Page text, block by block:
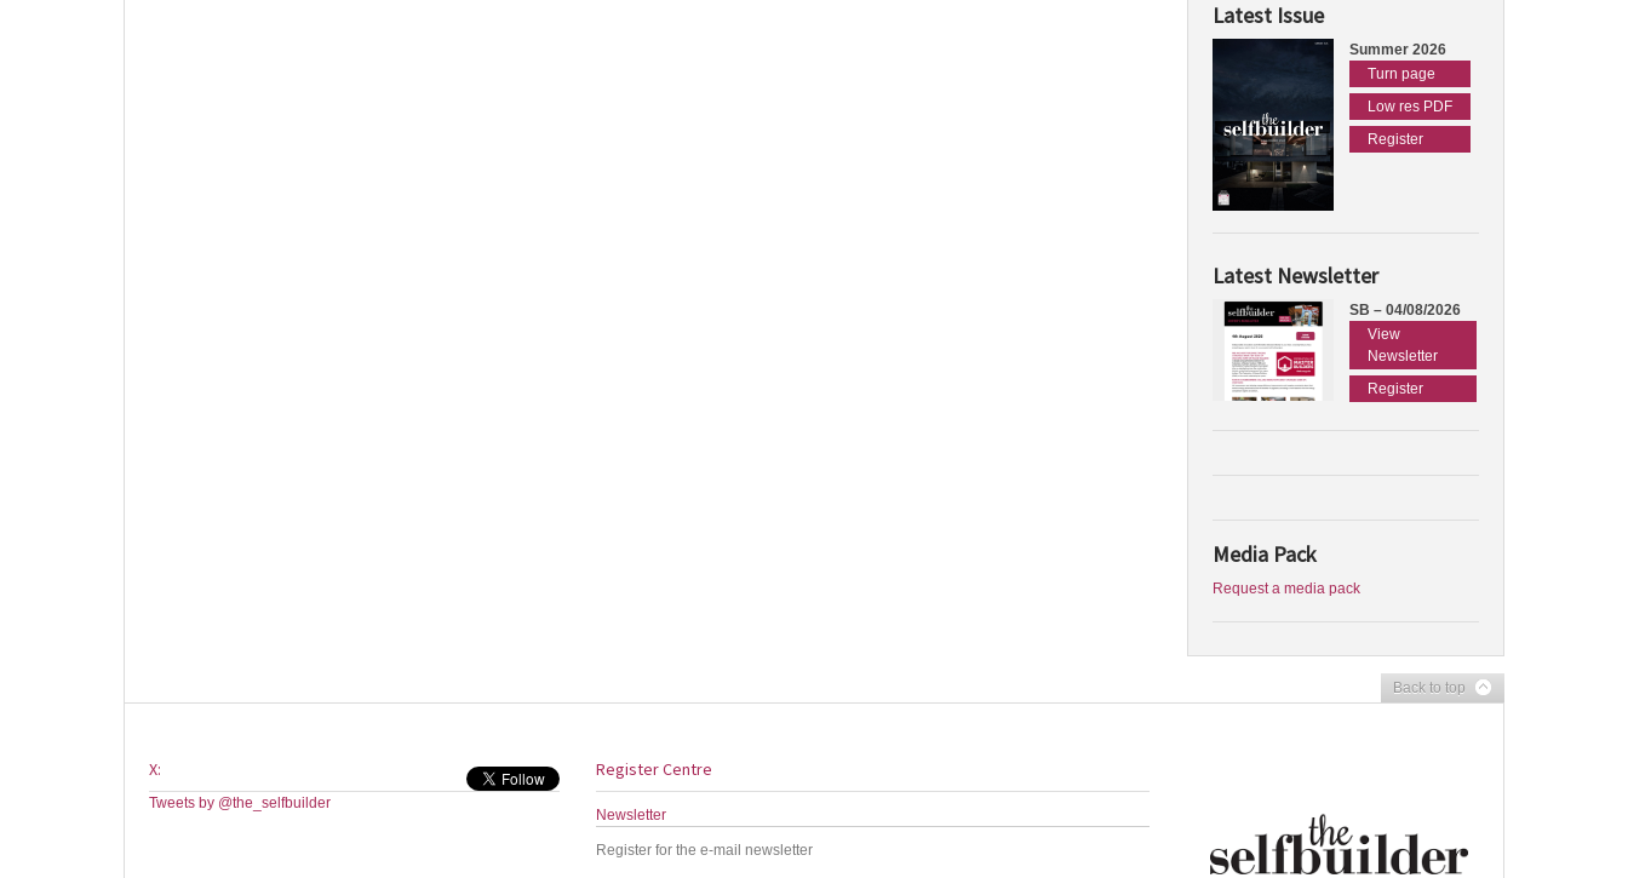
Latest Issue
Summer 2026
Turn page
Low res PDF
Register
Latest Newsletter
SB – 04/08/2026
View
Newsletter
Register
Media Pack
Request a media pack
Back to top
X:
Tweets by @the_selfbuilder
Register Centre
Newsletter
Register for the e-mail newsletter